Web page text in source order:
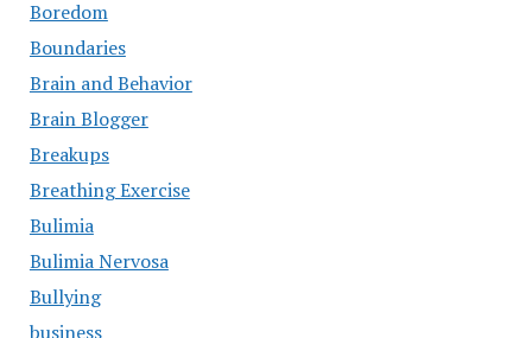
Boredom
Boundaries
Brain and Behavior
Brain Blogger
Breakups
Breathing Exercise
Bulimia
Bulimia Nervosa
Bullying
business